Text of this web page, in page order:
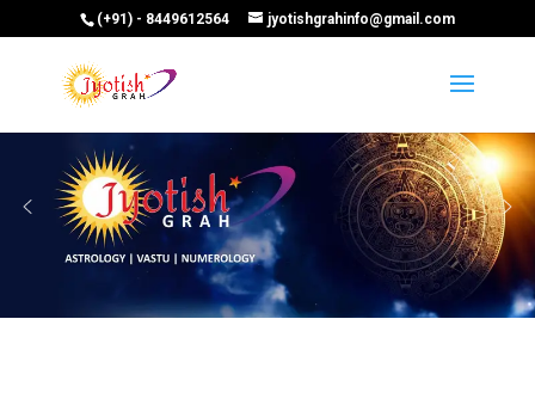
(+91) - 8449612564 jyotishgrahinfo@gmail.com